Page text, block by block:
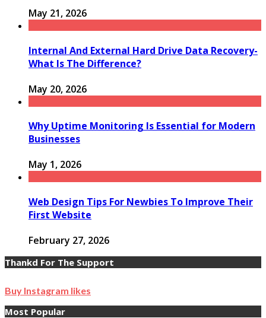
May 21, 2026
Internal And External Hard Drive Data Recovery-
What Is The Difference?
May 20, 2026
Why Uptime Monitoring Is Essential for Modern
Businesses
May 1, 2026
Web Design Tips For Newbies To Improve Their
First Website
February 27, 2026
Thankd For The Support
Buy Instagram likes
Most Popular